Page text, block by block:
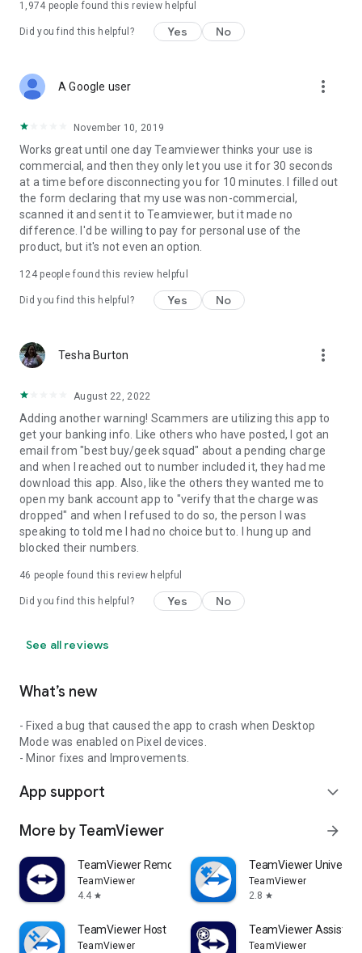
1,974 people found this review helpful
Did you find this helpful? Yes No
A Google user more_vert
November 10, 2019
Works great until one day Teamviewer thinks your use is
commercial, and then they only let you use it for 30 seconds
at a time before disconnecting you for 10 minutes. I filled out
the form declaring that my use was non-commercial,
scanned it and sent it to Teamviewer, but it made no
difference. I'd be willing to pay for personal use of the
product, but it's not even an option.
124people found this review helpful
Did you find this helpful? Yes No
Tesha Burton more_vert
August 22, 2022
Adding another warning! Scammers are utilizing this app to
get your banking info. Like others who have posted, I got an
email from "best buy/geek squad" about a pending charge
and when I reached out to number included it, they had me
download this app. Also, like the others they wanted me to
open my bank account app to "verify that the charge was
dropped" and when I refused to do so, the person I was
speaking to told me I had no choice but to. I hung up and
blocked their numbers.
46 people found this review helpful
Did you find this helpful? Yes No
See all reviews
What’s new
- Fixed a bug that caused the app to crash when Desktop
Mode was enabled on Pixel devices.
- Minor fixes and Improvements.
App support expand_more
More by TeamViewer arrow_forward
TeamViewer Remote Control
TeamViewer
4.4 star
TeamViewer
TeamViewer
2.8 star
TeamViewer Host
TeamViewer
TeamViewer Assist
TeamViewer